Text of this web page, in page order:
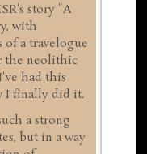
story "A
with
a travelogue
the neolithic
had this
I finally did it.
a strong
but in a way